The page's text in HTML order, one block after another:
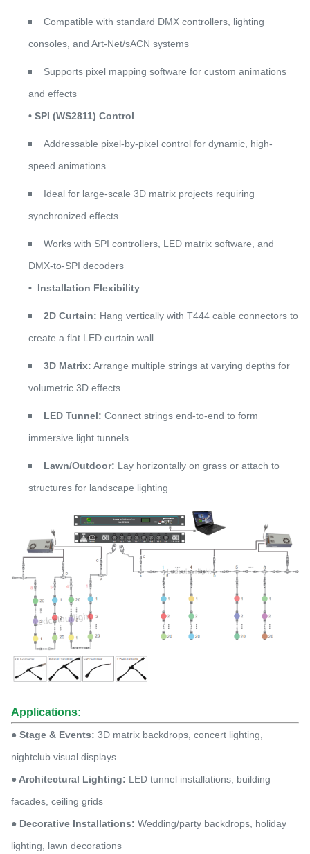
Compatible with standard DMX controllers, lighting
consoles, and Art-Net/sACN systems
Supports pixel mapping software for custom animations
and effects
• SPI (WS2811) Control
Addressable pixel-by-pixel control for dynamic, high-
speed animations
Ideal for large-scale 3D matrix projects requiring
synchronized effects
Works with SPI controllers, LED matrix software, and
DMX-to-SPI decoders
• Installation Flexibility
2D Curtain: Hang vertically with T444 cable connectors to
create a flat LED curtain wall
3D Matrix: Arrange multiple strings at varying depths for
volumetric 3D effects
LED Tunnel: Connect strings end-to-end to form
immersive light tunnels
Lawn/Outdoor: Lay horizontally on grass or attach to
structures for landscape lighting
Applications:
● Stage & Events: 3D matrix backdrops, concert lighting,
nightclub visual displays
● Architectural Lighting: LED tunnel installations, building
facades, ceiling grids
● Decorative Installations: Wedding/party backdrops, holiday
lighting, lawn decorations